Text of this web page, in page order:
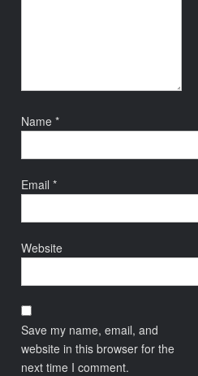
Name*
Email*
Website
Save my name, email, and
website in this browser for the
next time I comment.